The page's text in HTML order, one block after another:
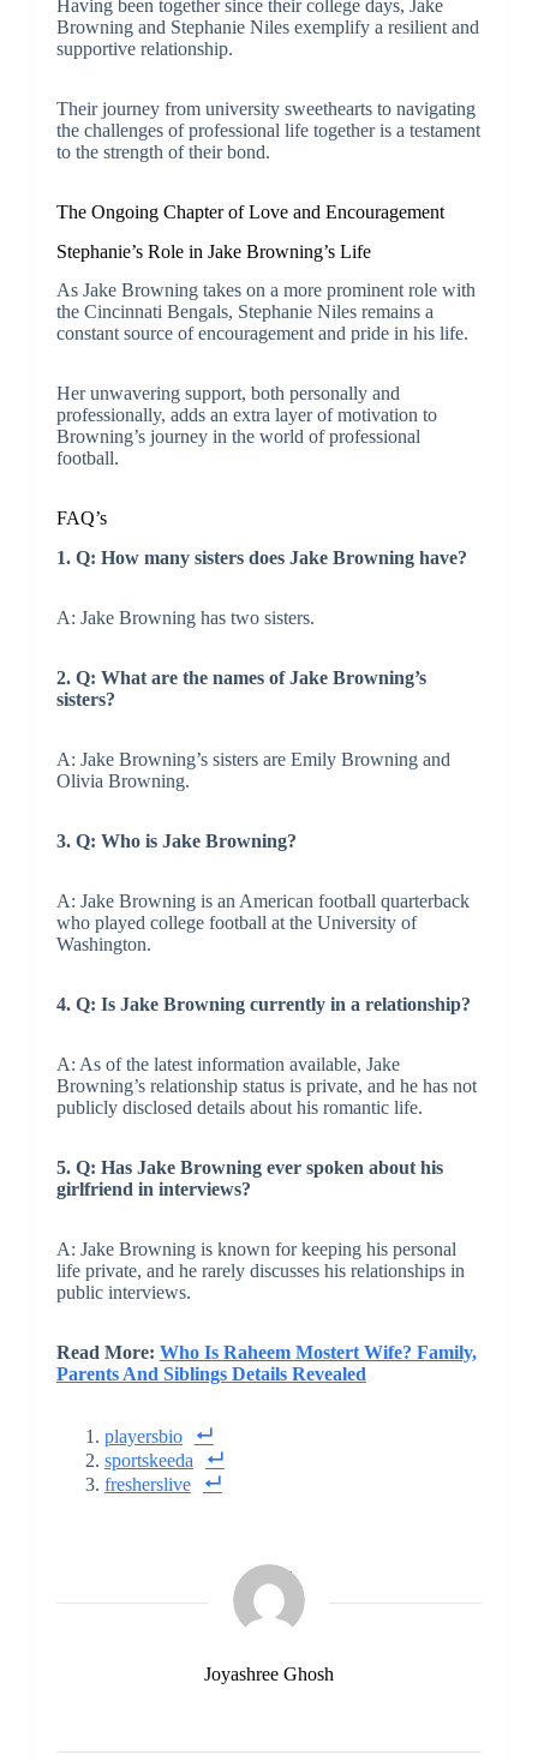
Having been together since their college days, Jake
Browning and Stephanie Niles exemplify a resilient and
supportive relationship.
Their journey from university sweethearts to navigating
the challenges of professional life together is a testament
to the strength of their bond.
The Ongoing Chapter of Love and Encouragement
Stephanie’s Role in Jake Browning’s Life
As Jake Browning takes on a more prominent role with
the Cincinnati Bengals, Stephanie Niles remains a
constant source of encouragement and pride in his life.
Her unwavering support, both personally and
professionally, adds an extra layer of motivation to
Browning’s journey in the world of professional
football.
FAQ’s
1. Q: How many sisters does Jake Browning have?
A: Jake Browning has two sisters.
2. Q: What are the names of Jake Browning’s
sisters?
A: Jake Browning’s sisters are Emily Browning and
Olivia Browning.
3. Q: Who is Jake Browning?
A: Jake Browning is an American football quarterback
who played college football at the University of
Washington.
4. Q: Is Jake Browning currently in a relationship?
A: As of the latest information available, Jake
Browning’s relationship status is private, and he has not
publicly disclosed details about his romantic life.
5. Q: Has Jake Browning ever spoken about his
girlfriend in interviews?
A: Jake Browning is known for keeping his personal
life private, and he rarely discusses his relationships in
public interviews.
Read More: Who Is Raheem Mostert Wife? Family,
Parents And Siblings Details Revealed
playersbio
sportskeeda
fresherslive
Joyashree Ghosh